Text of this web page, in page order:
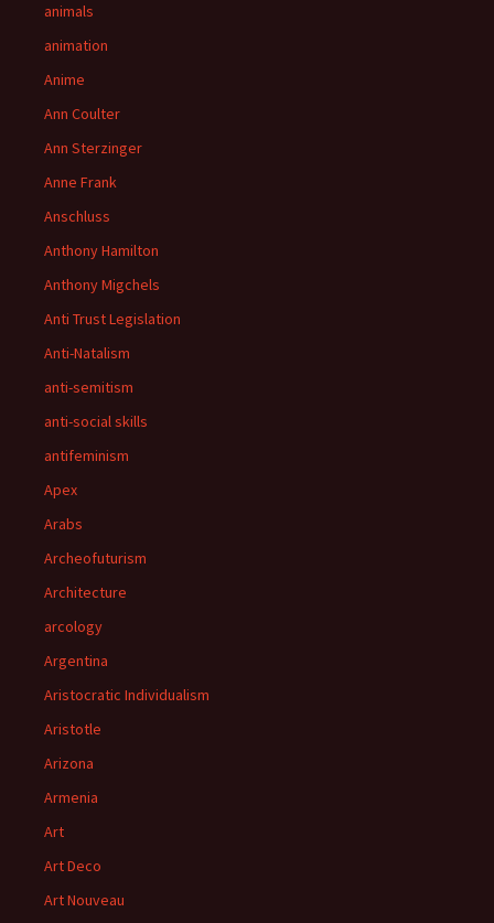
animals
animation
Anime
Ann Coulter
Ann Sterzinger
Anne Frank
Anschluss
Anthony Hamilton
Anthony Migchels
Anti Trust Legislation
Anti-Natalism
anti-semitism
anti-social skills
antifeminism
Apex
Arabs
Archeofuturism
Architecture
arcology
Argentina
Aristocratic Individualism
Aristotle
Arizona
Armenia
Art
Art Deco
Art Nouveau